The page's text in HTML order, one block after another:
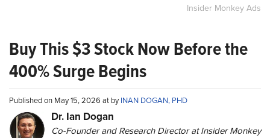
Insider Monkey Ads
Buy This $3 Stock Now Before the
400% Surge Begins
Published on May 15, 2026 at byINAN DOGAN, PHD
Dr. Ian Dogan
Co-Founder and Research Director at Insider Monkey